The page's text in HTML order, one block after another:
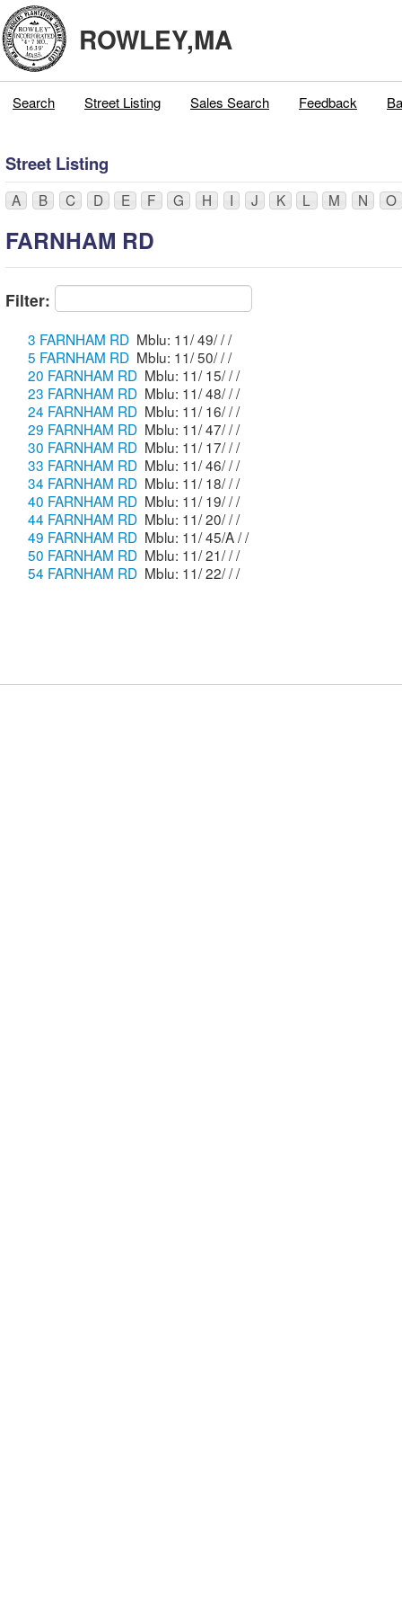
ROWLEY,MA
Search Street Listing Sales Search Feedback
Street Listing
A B C D E F G H I J K L M N O
FARNHAM RD
Filter:
3 FARNHAM RD
Mblu: 11/ 49/ / /
5 FARNHAM RD
Mblu: 11/ 50/ / /
20 FARNHAM RD
Mblu: 11/ 15/ / /
23 FARNHAM RD
Mblu: 11/ 48/ / /
24 FARNHAM RD
Mblu: 11/ 16/ / /
29 FARNHAM RD
Mblu: 11/ 47/ / /
30 FARNHAM RD
Mblu: 11/ 17/ / /
33 FARNHAM RD
Mblu: 11/ 46/ / /
34 FARNHAM RD
Mblu: 11/ 18/ / /
40 FARNHAM RD
Mblu: 11/ 19/ / /
44 FARNHAM RD
Mblu: 11/ 20/ / /
49 FARNHAM RD
Mblu: 11/ 45/A / /
50 FARNHAM RD
Mblu: 11/ 21/ / /
54 FARNHAM RD
Mblu: 11/ 22/ / /